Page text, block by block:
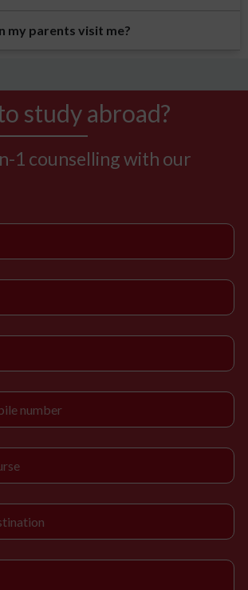
my parents visit me?
study abroad?
1 counselling with our